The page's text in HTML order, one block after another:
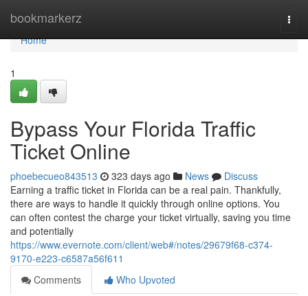
bookmarkerz
Home
Home
1
Bypass Your Florida Traffic
Ticket Online
phoebecueo843513 323 days ago News
Discuss
Earning a traffic ticket in Florida can be a real pain. Thankfully,
there are ways to handle it quickly through online options. You
can often contest the charge your ticket virtually, saving you time
and potentially
https://www.evernote.com/client/web#/notes/29679f68-c374-
9170-e223-c6587a56f611
Comments
Who Upvoted